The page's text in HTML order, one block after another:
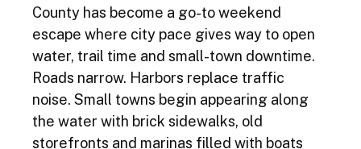
County has become a go-to weekend
escape where city pace gives way to open
water, trail time and small-town downtime.
Roads narrow. Harbors replace traffic
noise. Small towns begin appearing along
the water with brick sidewalks, old
storefronts and marinas filled with boats